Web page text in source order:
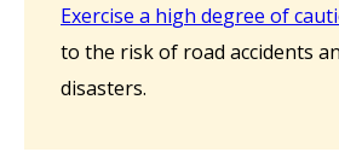
Exercise a high degree ofcau
to the risk of road accidents
disasters.